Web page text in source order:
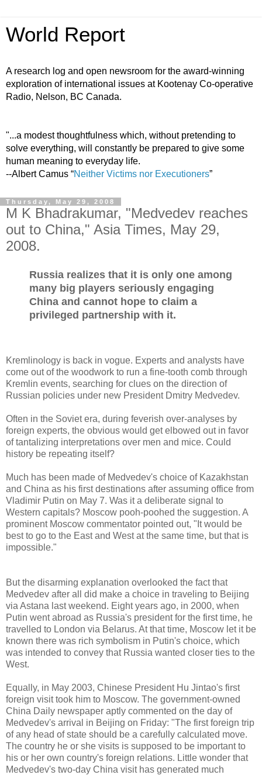
World Report
A research log and open newsroom for the award-winning
exploration of international issues at Kootenay Co-operative
Radio, Nelson, BC Canada.
"...a modest thoughtfulness which, without pretending to
solve everything, will constantly be prepared to give some
human meaning to everyday life.
--Albert Camus “Neither Victims nor Executioners”
Thursday, May 29, 2008
M K Bhadrakumar, "Medvedev reaches
out to China," Asia Times, May 29,
2008.
Russia realizes that it is only one among
many big players seriously engaging
China and cannot hope to claim a
privileged partnership with it.
Kremlinology is back in vogue. Experts and analysts have
come out of the woodwork to run a fine-tooth comb through
Kremlin events, searching for clues on the direction of
Russian policies under new President Dmitry Medvedev.
Often in the Soviet era, during feverish over-analyses by
foreign experts, the obvious would get elbowed out in favor
of tantalizing interpretations over men and mice. Could
history be repeating itself?
Much has been made of Medvedev's choice of Kazakhstan
and China as his first destinations after assuming office from
Vladimir Putin on May 7. Was it a deliberate signal to
Western capitals? Moscow pooh-poohed the suggestion. A
prominent Moscow commentator pointed out, "It would be
best to go to the East and West at the same time, but that is
impossible."
But the disarming explanation overlooked the fact that
Medvedev after all did make a choice in traveling to Beijing
via Astana last weekend. Eight years ago, in 2000, when
Putin went abroad as Russia's president for the first time, he
travelled to London via Belarus. At that time, Moscow let it be
known there was rich symbolism in Putin's choice, which
was intended to convey that Russia wanted closer ties to the
West.
Equally, in May 2003, Chinese President Hu Jintao's first
foreign visit took him to Moscow. The government-owned
China Daily newspaper aptly commented on the day of
Medvedev's arrival in Beijing on Friday: "The first foreign trip
of any head of state should be a carefully calculated move.
The country he or she visits is supposed to be important to
his or her own country's foreign relations. Little wonder that
Medvedev's two-day China visit has generated much